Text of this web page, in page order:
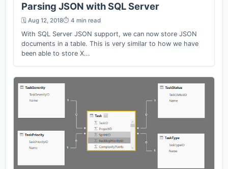
Parsing JSON with SQL Server
🗓️ Aug 12, 2018⏱️ 4 min read
With SQL Server JSON support, we can now store JSON
documents in a table. This is very similar to how we have
been able to store X...